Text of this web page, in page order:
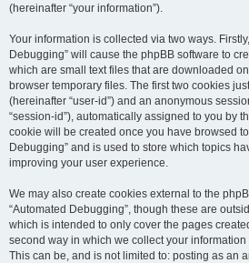
(hereinafter “your information”).
Your information is collected via two ways.
Debugging” will cause the phpBB software to
which are small text files that are downloaded
browser temporary files. The first two cookies
(hereinafter “user-id”) and an anonymous
“session-id”), automatically assigned to you by
cookie will be created once you have browsed
Debugging” and is used to store which topics
improving your user experience.
We may also create cookies external to the
“Automated Debugging”, though these are
which is intended to only cover the pages
second way in which we collect your
This can be, and is not limited to: posting as an